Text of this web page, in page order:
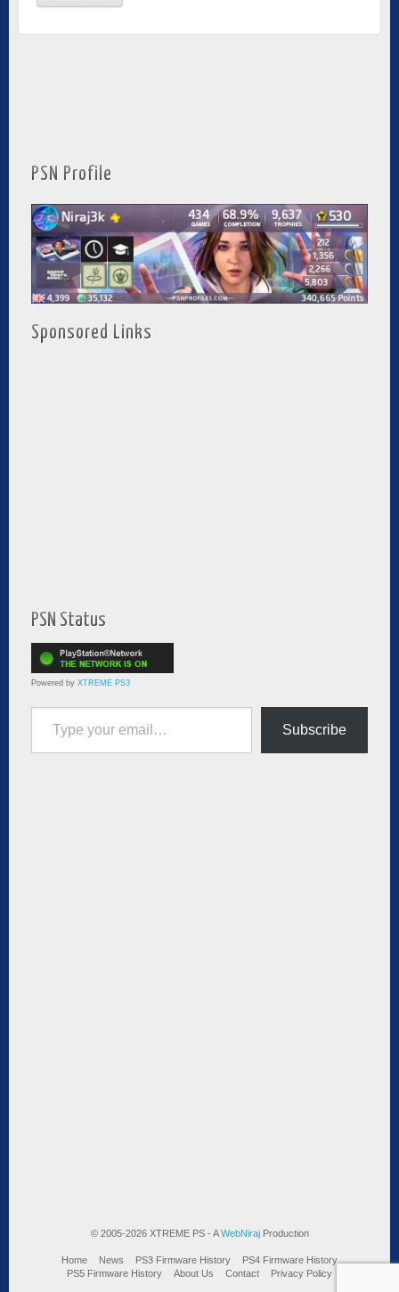
PSN Profile
Sponsored Links
PSN Status
Powered by XTREME PS3
Type your email…
Subscribe
© 2005-2026 XTREME PS - AWebNirajProduction
Home News PS3 Firmware History
PS4 Firmware History
PS5 Firmware History
About Us Contact Privacy Policy